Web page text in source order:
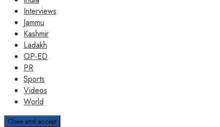
Interviews
Jammu
Kashmir
Ladakh
OP-ED
PR
Sports
Videos
World